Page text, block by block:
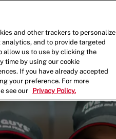
and other trackers to personalize
and to provide targeted
allow us to use by clicking the
time by using our cookie
If you have already accepted
your preference. For more
see our
Privacy Policy.